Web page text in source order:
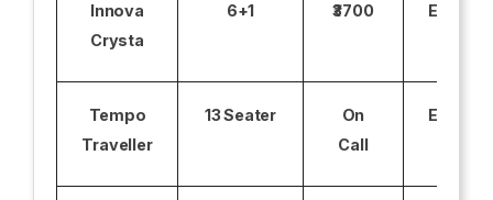
Innova
Crysta
6+1 ₹3700
Tempo
Traveller
13 Seater
On
Call